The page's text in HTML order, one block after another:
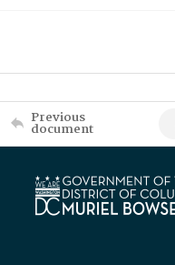
Previous
document